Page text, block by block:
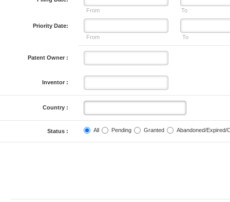
From
To
Priority Date:
From
To
Patent Owner :
Inventor :
Country :
Status : All Pending Granted Abandoned/Expired/